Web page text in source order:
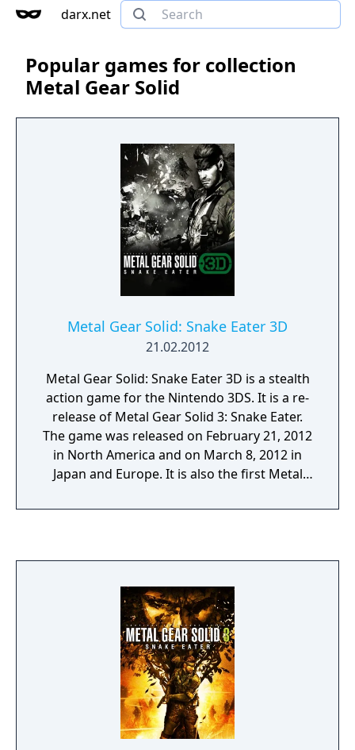
darx.net
Popular games for collection
Metal Gear Solid
Metal Gear Solid: Snake Eater 3D
21.02.2012
Metal Gear Solid: Snake Eater 3D is a stealth
action game for the Nintendo 3DS. It is a re-
release of Metal Gear Solid 3: Snake Eater.
The game was released on February 21, 2012
in North America and on March 8, 2012 in
Japan and Europe. It is also the first Metal
developed portable system since Metal Gear:
3DS on December 16, 2014, exactly a decade
after the initial release of the original title.
The download includes a Snake Eater theme,
which includes a FOX logo wallpaper, the
theme song for the game, cursor sound
effects from the Metal Gear series, and
folders modelled after the cardboard boxes
from the series. The digital download for the
game itself and the 3DS theme were later